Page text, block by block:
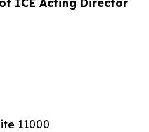
ICE Acting Director
11000